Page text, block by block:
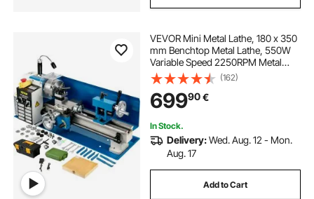
VEVOR Mini Metal Lathe, 180 x 350
mm Benchtop Metal Lathe, 550W
Variable Speed 2250RPM Metal
Lathe, with 3-jaw Chuck CNC Mini
Lathe Machine, Precision Mini
Lathe w/Tool Box Digital Display for
Metal Turning
(162)
69990€
In Stock.
Delivery:Wed. Aug. 12 - Mon.
Aug. 17
Add to Cart